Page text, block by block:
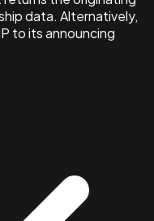
data. Alternatively,
to its announcing